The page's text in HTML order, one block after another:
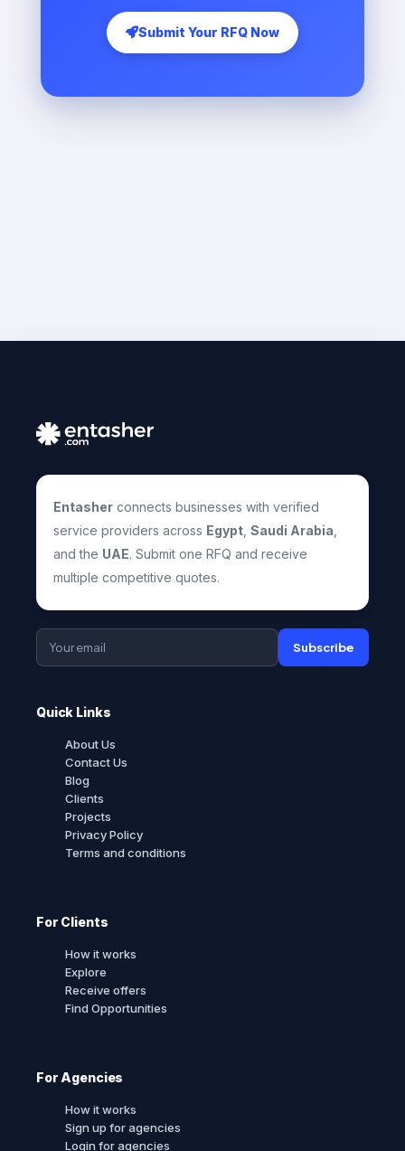
Submit Your RFQ Now
Entasher connects businesses with verified
service providers across Egypt Saudi Arabia
and the UAE. Submit one RFQ and receive
multiple competitive quotes.
Subscribe
Quick Links
About Us
Contact Us
Blog
Clients
Projects
Privacy Policy
Terms and conditions
For Clients
How it works
Explore
Receive offers
Find Opportunities
For Agencies
How it works
Sign up for agencies
Login for agencies